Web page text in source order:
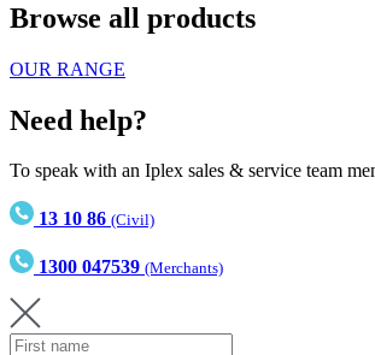
Browse all products
OUR RANGE
Need help?
To speak with an Iplex sales & service team
13 10 86 (Civil)
1300 047539 (Merchants)